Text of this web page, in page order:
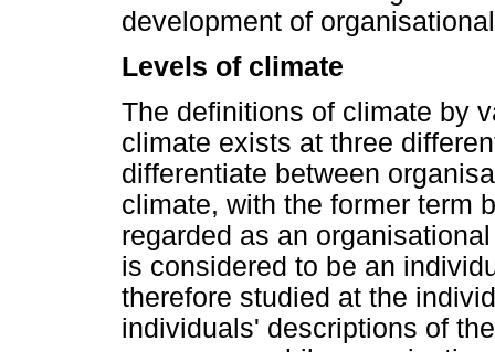
development of
Levels of climate
The definitions of climate by
climate exists at three
differentiate between
climate, with the former term
regarded as an
is considered to be an
therefore studied at the
individuals' descriptions of